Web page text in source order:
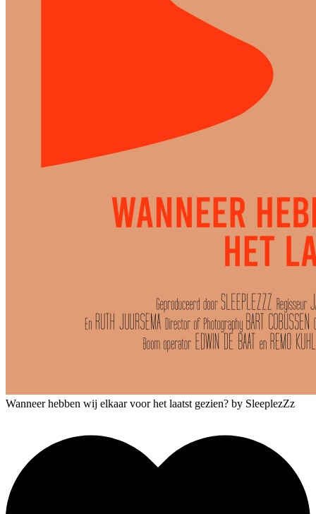
Wanneer hebben wij elkaar voor het laatst gezien? by SleeplezZz